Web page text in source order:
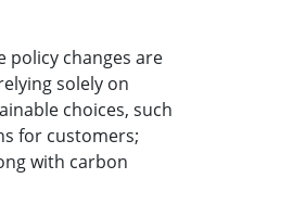
policy changes are
solely on
choices, such
for customers;
with carbon